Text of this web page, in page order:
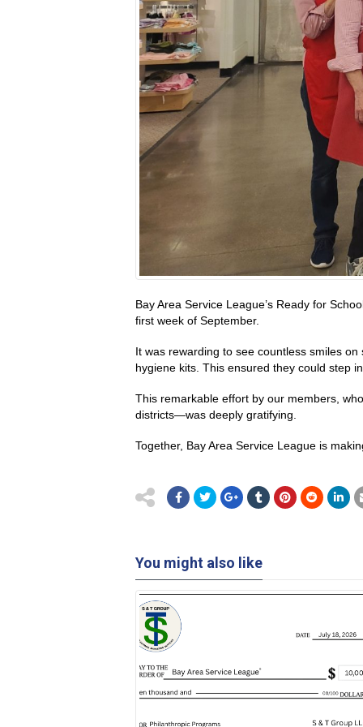
Bay Area Service League’s Ready for
first week of September.
It was rewarding to see countless smiles
hygiene kits. This ensured they could step
This remarkable effort by our members,
districts—was deeply gratifying.
Together, Bay Area Service League is
You might also like